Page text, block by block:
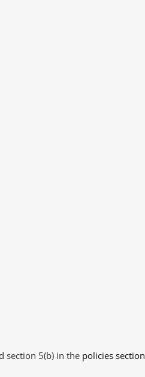
section 5(b) in the policies section